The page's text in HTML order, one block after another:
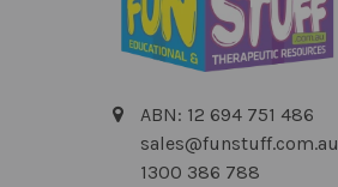
ABN: 12 694 751 486
sales@funstuff.com.au
1300 386 788